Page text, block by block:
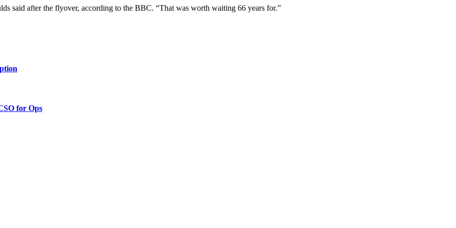
said after the flyover, according to the BBC. “That was worth waiting 66 years for.”
for Ops